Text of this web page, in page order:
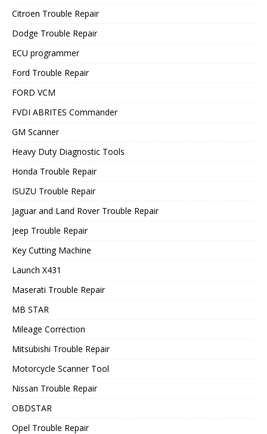
Citroen Trouble Repair
Dodge Trouble Repair
ECU programmer
Ford Trouble Repair
FORD VCM
FVDI ABRITES Commander
GM Scanner
Heavy Duty Diagnostic Tools
Honda Trouble Repair
ISUZU Trouble Repair
Jaguar and Land Rover Trouble Repair
Jeep Trouble Repair
Key Cutting Machine
Launch X431
Maserati Trouble Repair
MB STAR
Mileage Correction
Mitsubishi Trouble Repair
Motorcycle Scanner Tool
Nissan Trouble Repair
OBDSTAR
Opel Trouble Repair